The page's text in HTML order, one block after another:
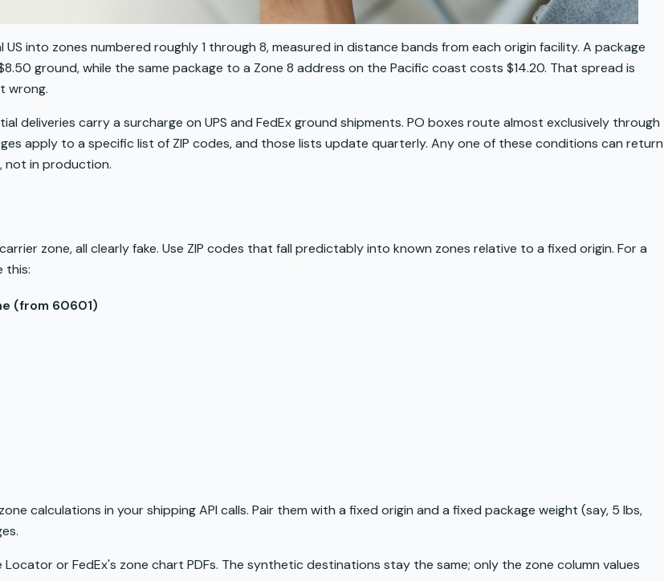
US into zones numbered roughly 1 through 8, measured in distance bands from each origin facility. A package
ground, while the same package to a Zone 8 address on the Pacific coast costs $14.20. That spread is
wrong.
deliveries carry a surcharge on UPS and FedEx ground shipments. PO boxes route almost exclusively through
apply to a specific list of ZIP codes, and those lists update quarterly. Any one of these conditions can return
not in production.
zone, all clearly fake. Use ZIP codes that fall predictably into known zones relative to a fixed origin. For a
this:
(from 60601)
calculations in your shipping API calls. Pair them with a fixed origin and a fixed package weight (say, 5 lbs,
or FedEx's zone chart PDFs. The synthetic destinations stay the same; only the zone column values